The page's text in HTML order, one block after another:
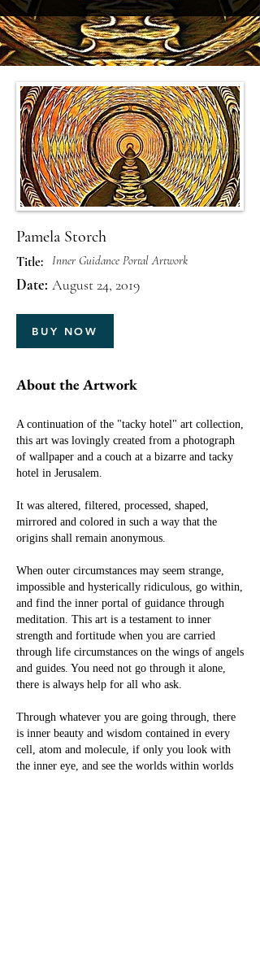
Pamela Storch
Title: Inner Guidance Portal Artwork
Date: August 24, 2019
BUY NOW
About the Artwork
A continuation of the "tacky hotel" art collection,
this art was lovingly created from a photograph
of wallpaper and a couch at a bizarre and tacky
hotel in Jerusalem.
It was altered, filtered, processed, shaped,
mirrored and colored in such a way that the
origins shall remain anonymous.
When outer circumstances may seem strange,
impossible and hysterically ridiculous, go within,
and find the inner portal of guidance through
meditation. This art is a testament to inner
strength and fortitude when you are carried
through life circumstances on the wings of angels
and guides. You need not go through it alone,
there is always help for all who ask.
Through whatever you are going through, there
is inner beauty and wisdom contained in every
cell, atom and molecule, if only you look with
the inner eye, and see the worlds within worlds